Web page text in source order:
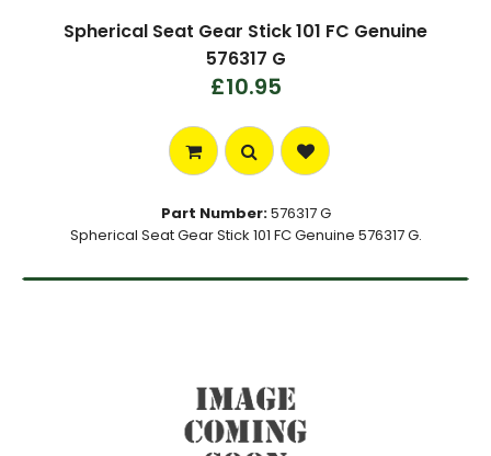
Spherical Seat Gear Stick 101 FC Genuine
576317 G
£10.95
Part Number:576317 G
Spherical Seat Gear Stick 101 FC Genuine 576317 G.